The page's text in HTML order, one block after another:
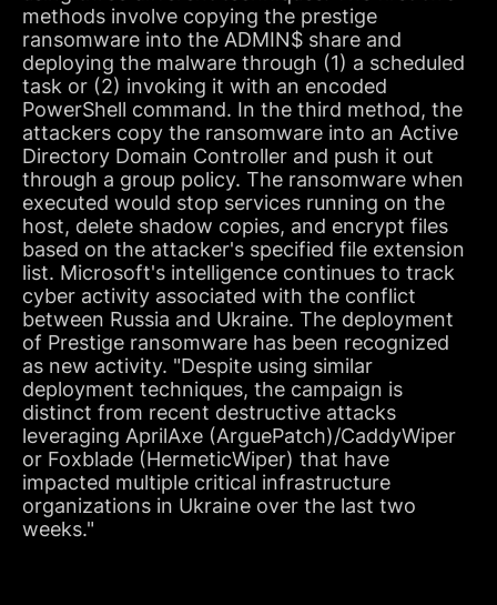
methods involve copying the prestige
ransomware into the ADMIN$ share and
deploying the malware through (1) a scheduled
task or (2) invoking it with an encoded
PowerShell command. In the third method, the
attackers copy the ransomware into an Active
Directory Domain Controller and push it out
through a group policy. The ransomware when
executed would stop services running on the
host, delete shadow copies, and encrypt files
based on the attacker's specified file extension
list. Microsoft's intelligence continues to track
cyber activity associated with the conflict
between Russia and Ukraine. The deployment
of Prestige ransomware has been recognized
as new activity. "Despite using similar
deployment techniques, the campaign is
distinct from recent destructive attacks
leveraging AprilAxe (ArguePatch)/CaddyWiper
or Foxblade (HermeticWiper) that have
impacted multiple critical infrastructure
organizations in Ukraine over the last two
weeks."